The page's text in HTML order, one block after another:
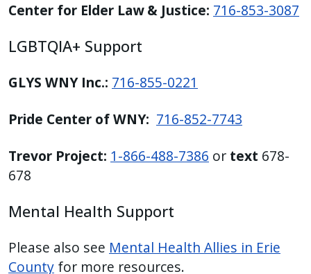
Center for Elder Law & Justice: 716-853-3087
LGBTQIA+ Support
GLYS WNY Inc.: 716-855-0221
Pride Center of WNY: 716-852-7743
Trevor Project: 1-866-488-7386 or text 678-
678
Mental Health Support
Please also see Mental Health Allies in Erie
County for more resources.